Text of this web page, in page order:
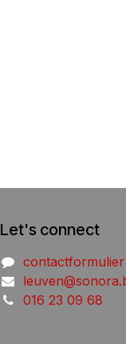
Let's connect
contactformulier
016 23 09 68